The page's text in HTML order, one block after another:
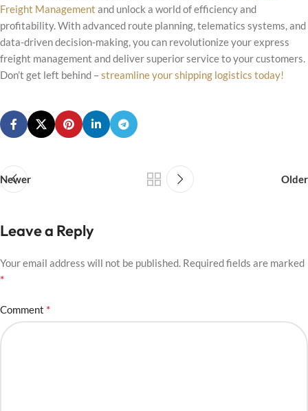
Freight Management and unlock a world of efficiency and
profitability. With advanced route planning, telematics systems, and
data-driven decision-making, you can revolutionize your express
freight management and deliver superior service to your customers.
Don’t get left behind – streamline your shipping logistics today!
Newer Older
Leave a Reply
Your email address will not be published. Required fields are marked
*
Comment *